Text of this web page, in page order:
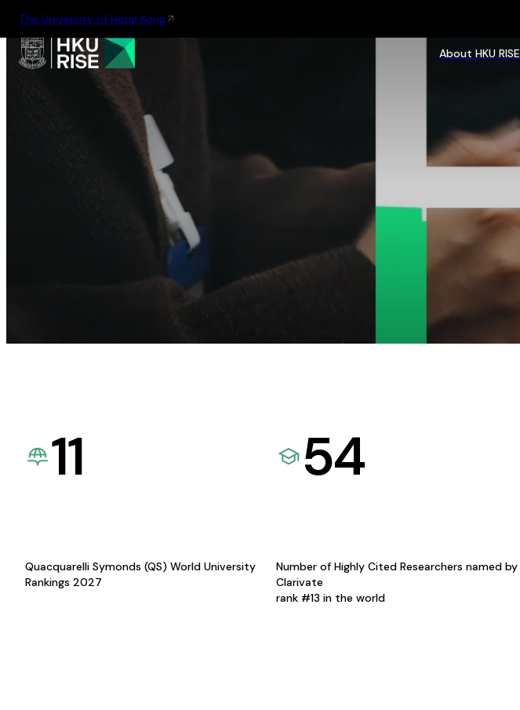
The University of Hong Kong
About HKU RISE
11
Quacquarelli Symonds (QS) World University
Rankings 2027
54
Number of Highly Cited Researchers named by
Clarivate
rank #13 in the world